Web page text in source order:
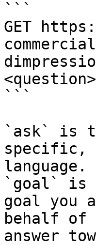
```
GET
```
`ask` is
specific,
language.
`goal` is
goal you
behalf
answer